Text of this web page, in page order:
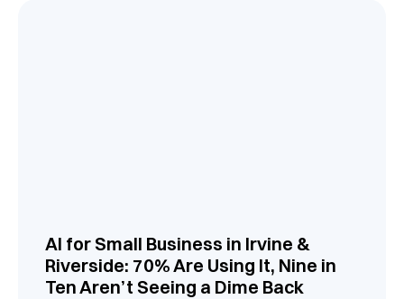
AI for Small Business in Irvine &
Riverside: 70% Are Using It, Nine in
Ten Aren’t Seeing a Dime Back